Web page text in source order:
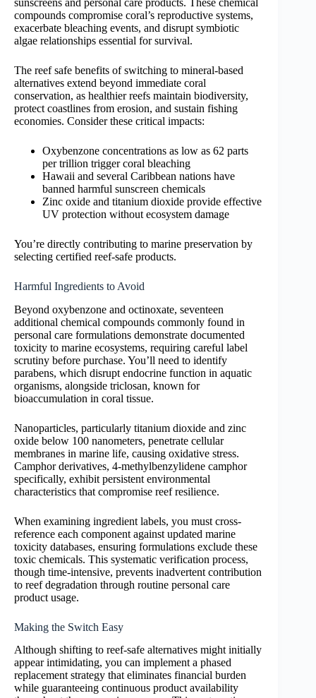
compounds compromise coral’s reproductive systems,
exacerbate bleaching events, and disrupt symbiotic
algae relationships essential for survival.
The reef safe benefits of switching to mineral-based
alternatives extend beyond immediate coral
conservation, as healthier reefs maintain biodiversity,
protect coastlines from erosion, and sustain fishing
economies. Consider these critical impacts:
Oxybenzone concentrations as low as 62 parts
per trillion trigger coral bleaching
Hawaii and several Caribbean nations have
banned harmful sunscreen chemicals
Zinc oxide and titanium dioxide provide effective
UV protection without ecosystem damage
You’re directly contributing to marine preservation by
selecting certified reef-safe products.
Harmful Ingredients to Avoid
Beyond oxybenzone and octinoxate, seventeen
additional chemical compounds commonly found in
personal care formulations demonstrate documented
toxicity to marine ecosystems, requiring careful label
scrutiny before purchase. You’ll need to identify
parabens, which disrupt endocrine function in aquatic
organisms, alongside triclosan, known for
bioaccumulation in coral tissue.
Nanoparticles, particularly titanium dioxide and zinc
oxide below 100 nanometers, penetrate cellular
membranes in marine life, causing oxidative stress.
Camphor derivatives, 4-methylbenzylidene camphor
specifically, exhibit persistent environmental
characteristics that compromise reef resilience.
When examining ingredient labels, you must cross-
reference each component against updated marine
toxicity databases, ensuring formulations exclude these
toxic chemicals. This systematic verification process,
though time-intensive, prevents inadvertent contribution
to reef degradation through routine personal care
product usage.
Making the Switch Easy
Although shifting to reef-safe alternatives might initially
appear intimidating, you can implement a phased
replacement strategy that eliminates financial burden
while guaranteeing continuous product availability